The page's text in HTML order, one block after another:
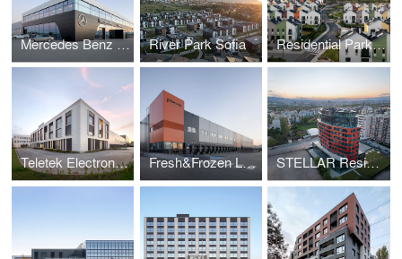
Mercedes Benz Showroom River Park Sofia Residential Park Lozen
Teletek Electronics Production and Administrative base Fresh&Frozen Logistics and Warehouse STELLAR Residential Building